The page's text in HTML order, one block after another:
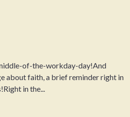
of-the-workday-day!And
about faith, a brief reminder right in
in the...